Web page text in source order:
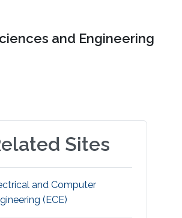
and Engineering
Sites
and Computer
(ECE)